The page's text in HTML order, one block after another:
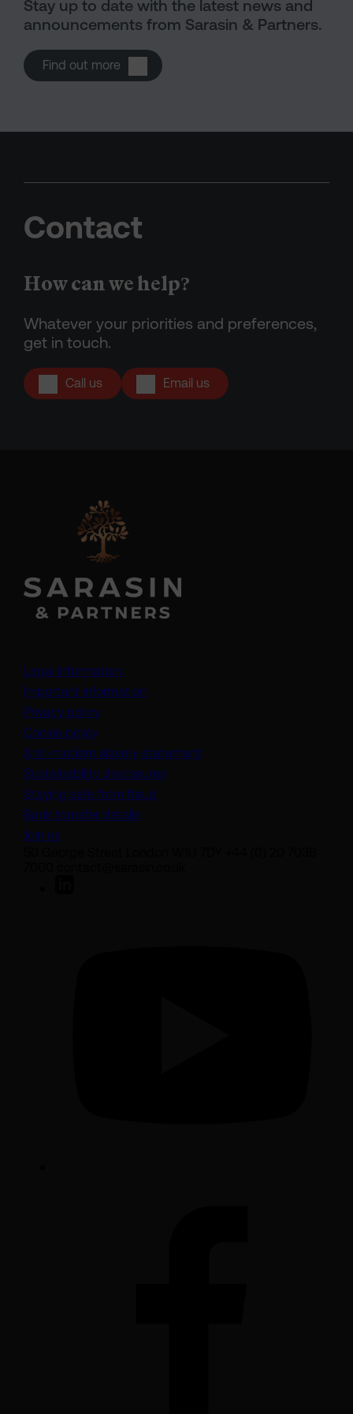
Stay up to date with the latest news and
announcements from Sarasin & Partners.
Find out more Open Press releases
Contact
How can we help?
Whatever your priorities and preferences,
get in touch.
Call us Email us
Legal information
Important information
Privacy policy
Cookie policy
Anti-modern slavery statement
Sustainability disclosures
Staying safe from fraud
Bank transfer details
Join us